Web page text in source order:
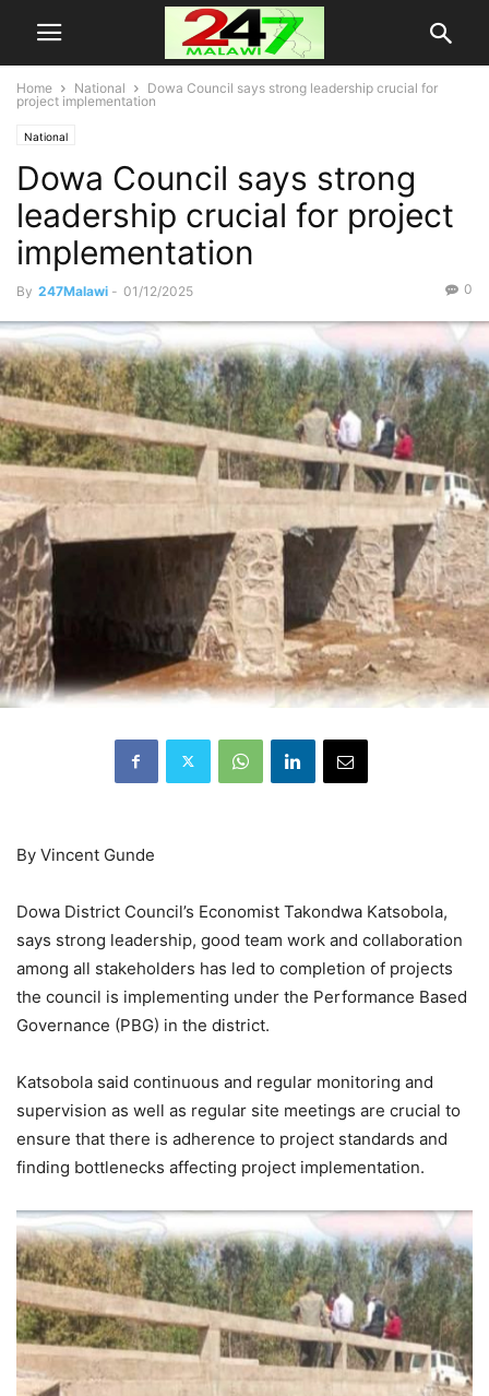
Home National
Dowa Council says strong leadership crucial for
project implementation
National
Dowa Council says strong
leadership crucial for project
implementation
By 247Malawi - 01/12/2025 0
By Vincent Gunde
Dowa District Council’s Economist Takondwa Katsobola,
says strong leadership, good team work and collaboration
among all stakeholders has led to completion of projects
the council is implementing under the Performance Based
Governance (PBG) in the district.
Katsobola said continuous and regular monitoring and
supervision as well as regular site meetings are crucial to
ensure that there is adherence to project standards and
finding bottlenecks affecting project implementation.